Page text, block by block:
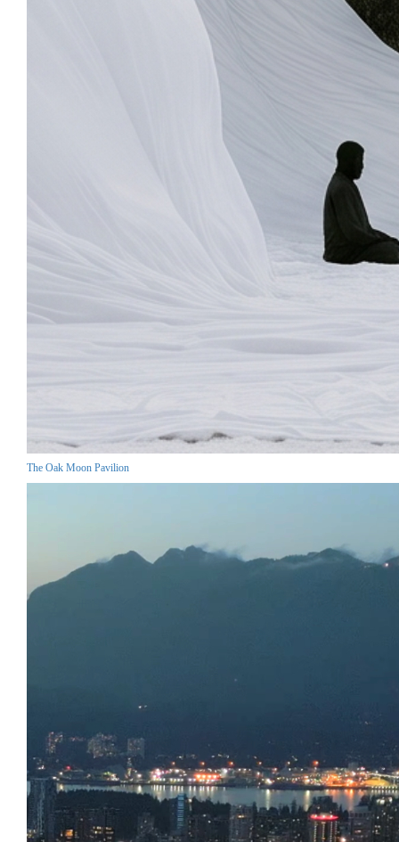
The Oak Moon Pavilion